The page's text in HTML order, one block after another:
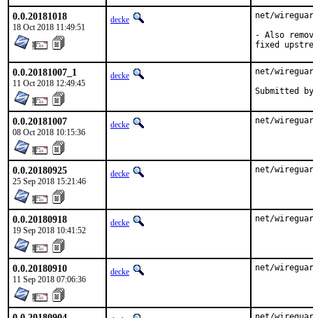
0.0.20181018
18 Oct 2018 11:49:51
decke
net/
- Also
fixed
0.0.20181007_1
11 Oct 2018 12:49:45
decke net/
0.0.20181007
08 Oct 2018 10:15:36
decke net/
0.0.20180925
25 Sep 2018 15:21:46
decke net/
0.0.20180918
19 Sep 2018 10:41:52
decke net/
0.0.20180910
11 Sep 2018 07:06:36
decke net/